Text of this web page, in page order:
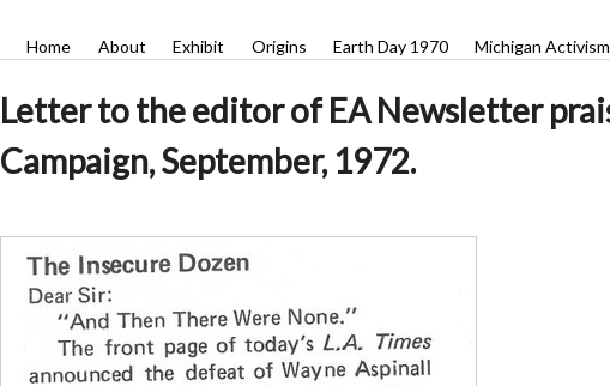
Home About Exhibit Origins Earth Day 1970 Michigan Activism
Letter to the editor of EA Newsletter
Campaign, September, 1972.